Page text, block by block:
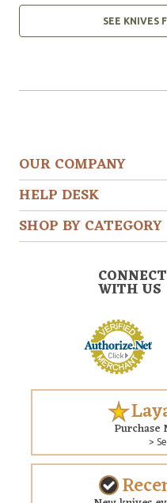
SEE KNIVES
OUR COMPANY
HELP DESK
SHOP BY CATEGORY
CONNECT
WITH US
Purchase
>